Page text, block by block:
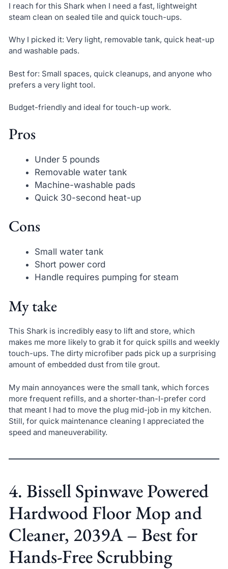
I reach for this Shark when I need a fast, lightweight
steam clean on sealed tile and quick touch-ups.
Why I picked it: Very light, removable tank, quick heat-up
and washable pads.
Best for: Small spaces, quick cleanups, and anyone who
prefers a very light tool.
Budget-friendly and ideal for touch-up work.
Pros
Under 5 pounds
Removable water tank
Machine-washable pads
Quick 30-second heat-up
Cons
Small water tank
Short power cord
Handle requires pumping for steam
My take
This Shark is incredibly easy to lift and store, which
makes me more likely to grab it for quick spills and weekly
touch-ups. The dirty microfiber pads pick up a surprising
amount of embedded dust from tile grout.
My main annoyances were the small tank, which forces
more frequent refills, and a shorter-than-I-prefer cord
that meant I had to move the plug mid-job in my kitchen.
Still, for quick maintenance cleaning I appreciated the
speed and maneuverability.
4. Bissell Spinwave Powered
Hardwood Floor Mop and
Cleaner, 2039A – Best for
Hands-Free Scrubbing